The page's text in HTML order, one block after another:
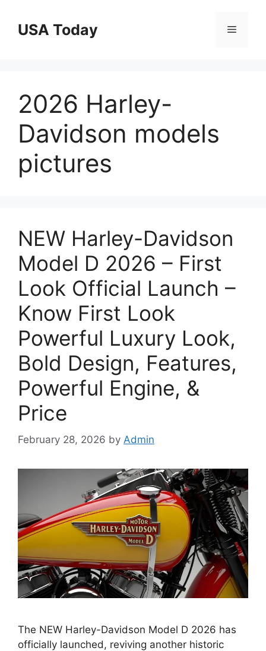
contentUSA Today Menu
2026 Harley-
Davidson models
pictures
NEW Harley-Davidson
Model D 2026 – First
Look Official Launch –
Know First Look
Powerful Luxury Look,
Bold Design, Features,
Powerful Engine, &
Price
February 28, 2026 by Admin
The NEW Harley-Davidson Model D 2026 has
officially launched, reviving another historic